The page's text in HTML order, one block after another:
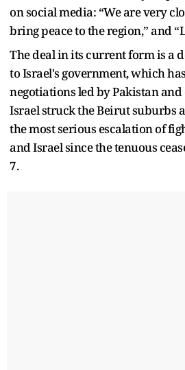
on social media: “We are very
bring peace to the region,” and
The deal in its current form is a
to Israel's government, which
negotiations led by Pakistan and
Israel struck the Beirut suburbs
the most serious escalation of
and Israel since the tenuous
7.